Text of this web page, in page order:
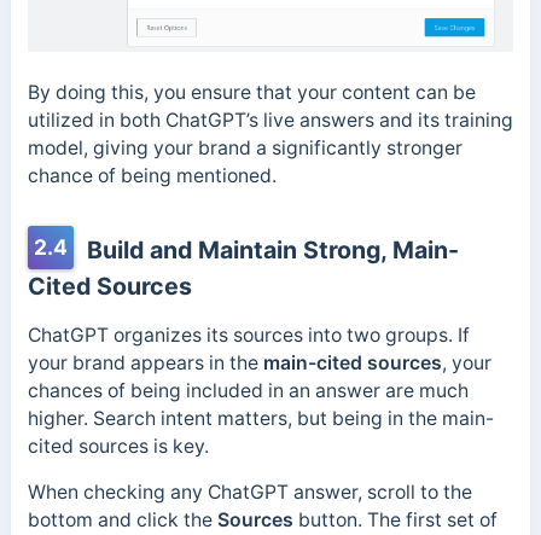
By doing this, you ensure that your content can be
utilized in both ChatGPT’s live answers and its training
model, giving your brand a significantly stronger
chance of being mentioned.
2.4
Build and Maintain Strong, Main-
Cited Sources
ChatGPT organizes its sources into two groups. If
your brand appears in the main-cited sources, your
chances of being included in an answer are much
higher. Search intent matters, but being in the main-
cited sources is key.
When checking any ChatGPT answer, scroll to the
bottom and click the Sources button. The first set of